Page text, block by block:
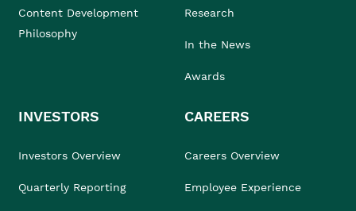
Content Development
Philosophy
Research
In the News
Awards
INVESTORS
Investors Overview
Quarterly Reporting
CAREERS
Careers Overview
Employee Experience